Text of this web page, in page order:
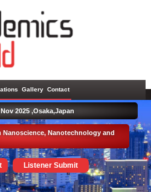
Gallery Contact
Nanoscience, Nanotechnology and
Listener Submit
2025 ,Osaka,Japan